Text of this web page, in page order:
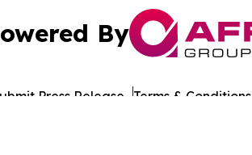
By
Press Release Terms & Conditions